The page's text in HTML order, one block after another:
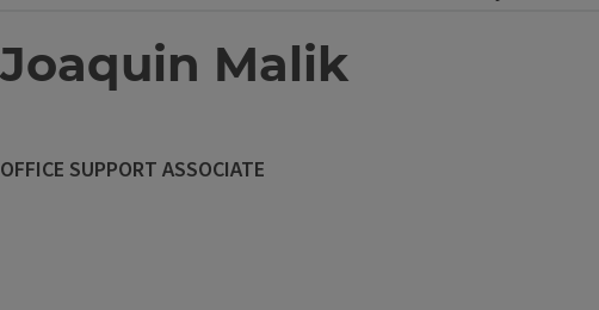
Joaquin Malik
OFFICE SUPPORT ASSOCIATE